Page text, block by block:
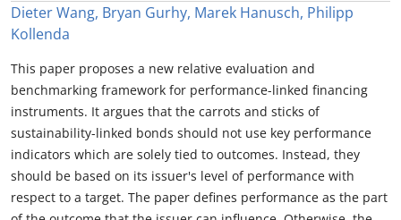
Dieter Wang, Bryan Gurhy, Marek Hanusch, Philipp
Kollenda
This paper proposes a new relative evaluation and
benchmarking framework for performance-linked financing
instruments. It argues that the carrots and sticks of
sustainability-linked bonds should not use key performance
indicators which are solely tied to outcomes. Instead, they
should be based on its issuer's level of performance with
respect to a target. The paper defines performance as the part